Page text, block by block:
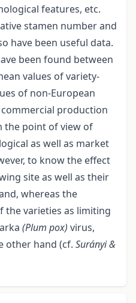
features, etc.
stamen number and
have been useful data.
been found between
values of variety-
of non-European
production
the point of view of
as well as market
to know the effect
site as well as their
whereas the
the varieties as limiting
(Plum pox) virus,
other hand (cf. Surányi &